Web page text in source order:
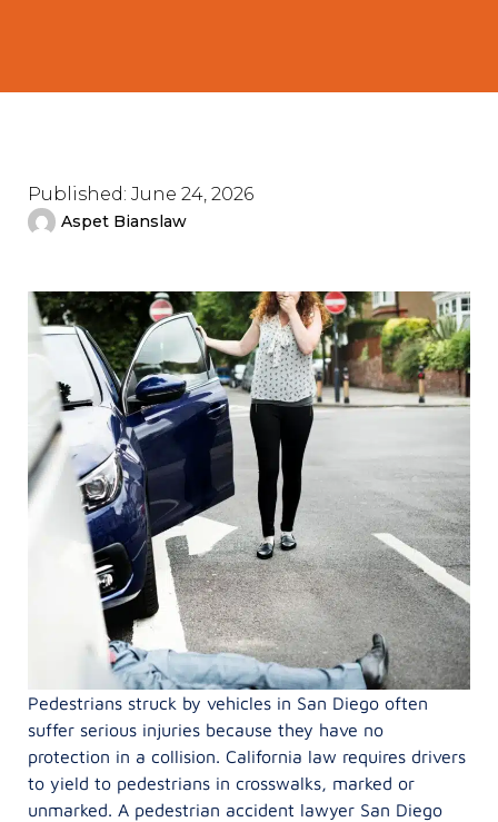
Published: June 24, 2026
Aspet Bianslaw
Pedestrians struck by vehicles in San Diego often
suffer serious injuries because they have no
protection in a collision. California law requires drivers
to yield to pedestrians in crosswalks, marked or
unmarked. A pedestrian accident lawyer San Diego